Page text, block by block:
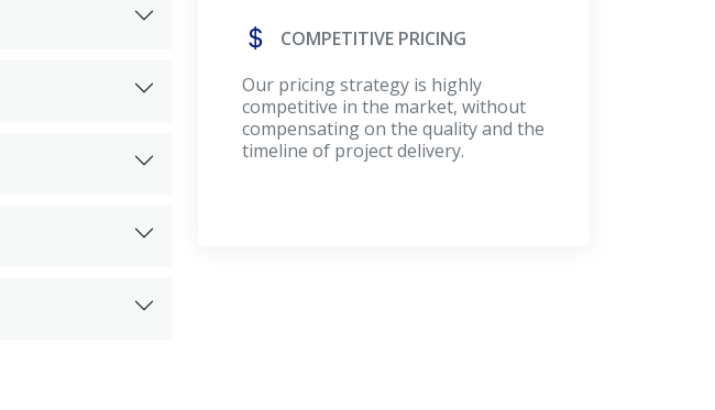
COMPETITIVE PRICING
Our pricing strategy is highly
competitive in the market, without
compensating on the quality and the
timeline of project delivery.